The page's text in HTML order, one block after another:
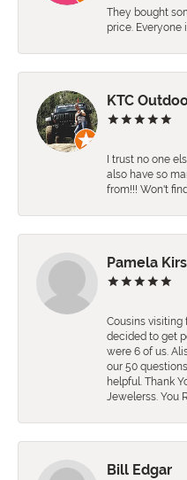
They bought
price. Everyone
KTC
I trust no one
also have so
from!!! Won't
Pamela
Cousins visiting
decided to get
were 6 of us.
our 50
helpful. Thank
Jewelerss. You
Bill Edgar